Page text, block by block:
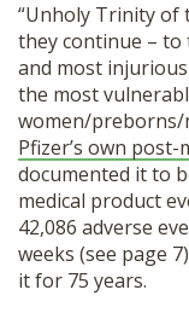
“Unholy Trinity of
they continue – to
and most
the most
women/preborns/
Pfizer’s own
documented it to
medical product
42,086 adverse
weeks (see page
it for 75 years.